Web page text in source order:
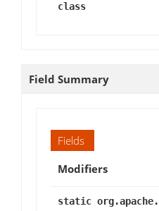
class
Field Summary
Fields
Modifiers
static